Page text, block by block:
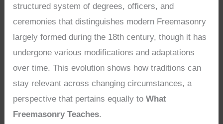
structured system of degrees, officers, and
ceremonies that distinguishes modern Freemasonry
largely formed during the 18th century, though it has
undergone various modifications and adaptations
over time. This evolution shows how traditions can
stay relevant across changing circumstances, a
perspective that pertains equally toWhat
Freemasonry Teaches.